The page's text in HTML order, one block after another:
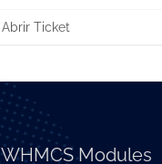
Abrir Ticket
WHMCS Modules